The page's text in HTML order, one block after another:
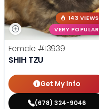
143 VIEWS
VERY POPULAR
Female #13939
SHIH TZU
Get My Info
(678) 324-9046